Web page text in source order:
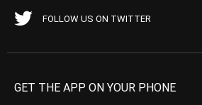
FOLLOW US ON TWITTER
GET THE APP ON YOUR PHONE